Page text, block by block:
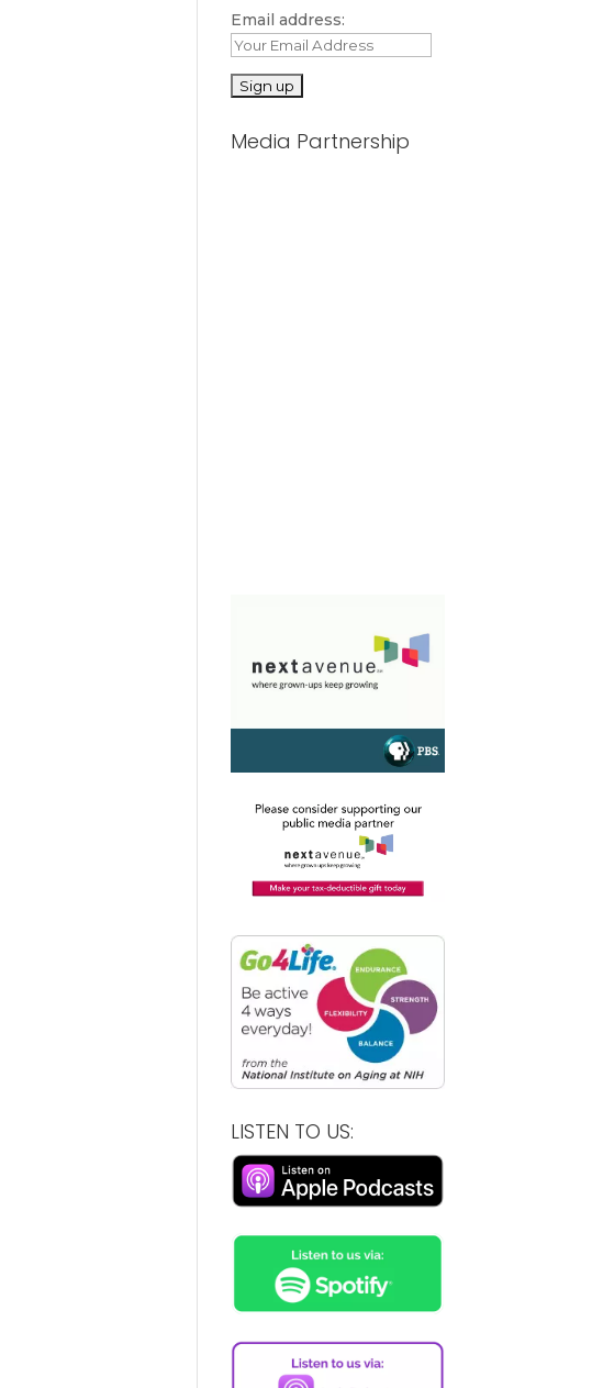
Email address:
Media Partnership
LISTEN TO US: